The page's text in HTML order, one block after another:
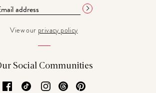
View our privacy policy
Social Communities
Facebook
TikTok Instagram
Threads